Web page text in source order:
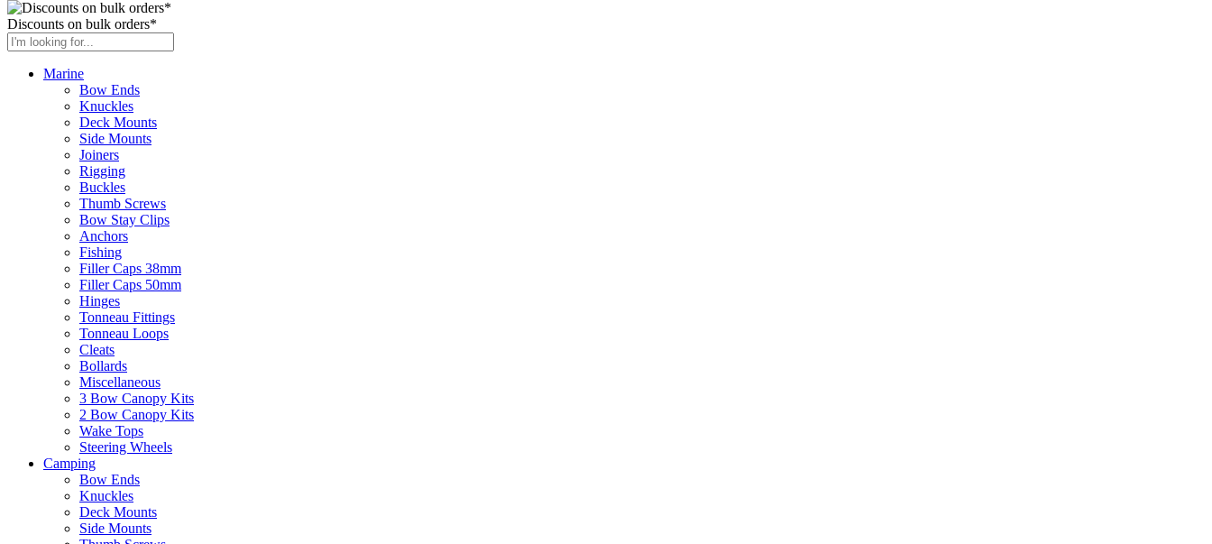
Discounts on bulk orders*
Marine
Bow Ends
Knuckles
Deck Mounts
Side Mounts
Joiners
Rigging
Buckles
Thumb Screws
Bow Stay Clips
Anchors
Fishing
Filler Caps 38mm
Filler Caps 50mm
Hinges
Tonneau Fittings
Tonneau Loops
Cleats
Bollards
Miscellaneous
3 Bow Canopy Kits
2 Bow Canopy Kits
Wake Tops
Steering Wheels
Camping
Bow Ends
Knuckles
Deck Mounts
Side Mounts